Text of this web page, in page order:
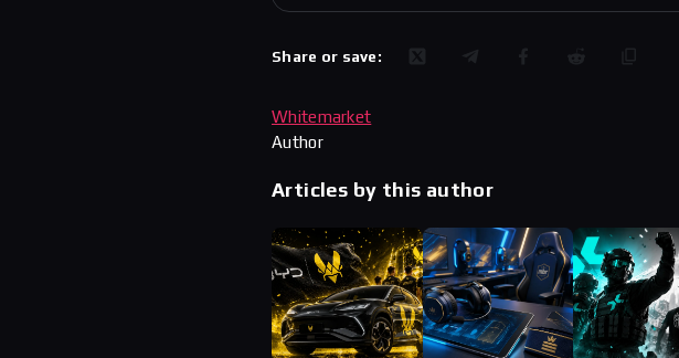
Share or save:
Whitemarket
Author
Articles by this author